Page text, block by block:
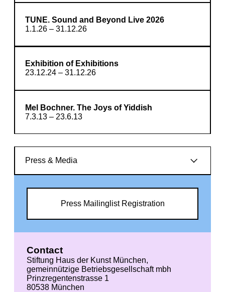
TUNE. Sound and Beyond Live 2026
1.1.26 – 31.12.26
Exhibition of Exhibitions
23.12.24 – 31.12.26
Mel Bochner. The Joys of Yiddish
7.3.13 – 23.6.13
Press & Media
Press Mailinglist Registration
Contact
Stiftung Haus der Kunst München,
gemeinnützige Betriebsgesellschaft mbh
Prinzregentenstrasse 1
80538 München